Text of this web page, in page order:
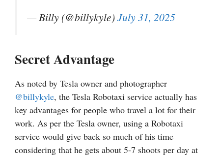
— Billy (@billykyle)July 31, 2025
Secret Advantage
As noted by Tesla owner and photographer
@billykyle, the Tesla Robotaxi service actually has
key advantages for people who travel a lot for their
work. As per the Tesla owner, using a Robotaxi
service would give back so much of his time
considering that he gets about 5-7 shoots per day at